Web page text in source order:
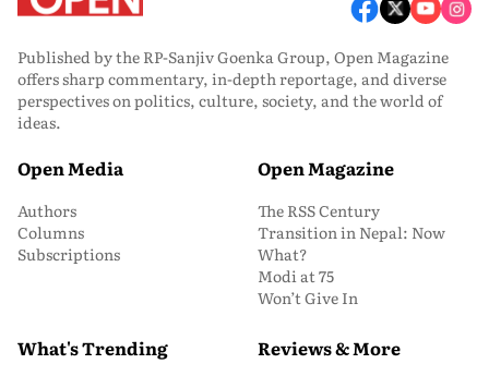
Published by the RP-Sanjiv Goenka Group, Open Magazine
offers sharp commentary, in-depth reportage, and diverse
perspectives on politics, culture, society, and the world of
ideas.
Open Media
Authors
Columns
Subscriptions
Open Magazine
The RSS Century
Transition in Nepal: Now
What?
Modi at 75
Won’t Give In
What's Trending Reviews & More